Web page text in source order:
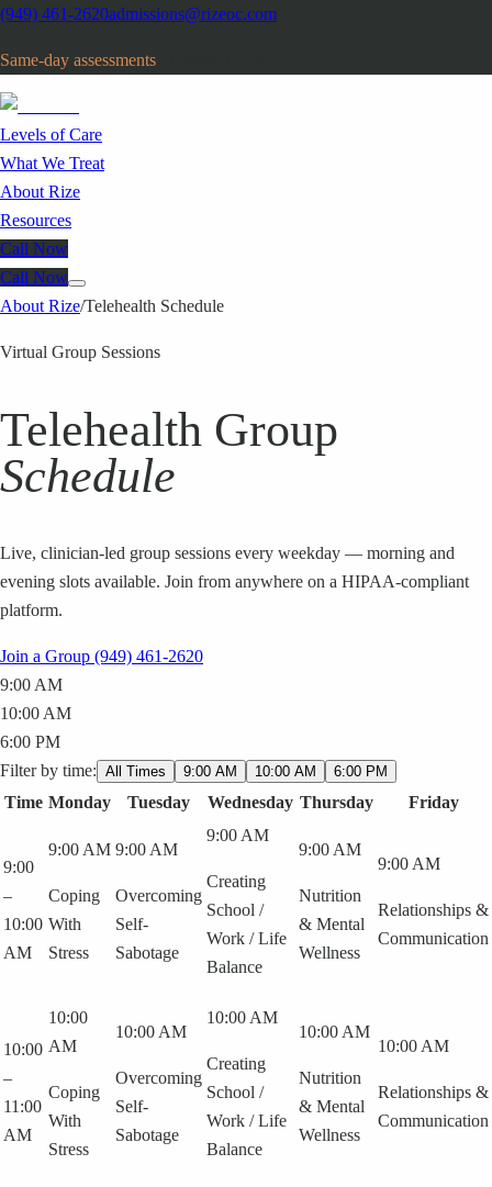
(949) 461-2620admissions@rizeoc.com
Same-day assessments
Levels of Care
What We Treat
About Rize
Resources
Call Now
Call Now
About Rize/Telehealth Schedule
Virtual Group Sessions
Telehealth Group
Schedule
Live, clinician-led group sessions every weekday — morning and
evening slots available. Join from anywhere on a HIPAA-compliant
platform.
Join a Group (949) 461-2620
9:00 AM
10:00 AM
6:00 PM
Filter by time: All Times 9:00 AM 10:00 AM 6:00 PM
Time Monday Tuesday Wednesday Thursday Friday
9:00
–
10:00
AM
9:00 AM
Coping
With
Stress
9:00 AM
Overcoming
Self-
Sabotage
9:00 AM
Creating
School /
Work / Life
Balance
9:00 AM
Nutrition
& Mental
Wellness
9:00 AM
Relationships &
Communication
10:00
–
11:00
AM
10:00
AM
Coping
With
Stress
10:00 AM
Overcoming
Self-
Sabotage
10:00 AM
Creating
School /
Work / Life
Balance
10:00 AM
Nutrition
& Mental
Wellness
10:00 AM
Relationships &
Communication